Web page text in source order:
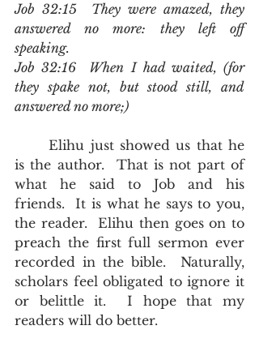
Job 32:15  They were amazed, they
answered no more: they left off
speaking.
Job 32:16  When I had waited, (for
they spake not, but stood still, and
answered no more;)
	Elihu just showed us that he
is the author.  That is not part of
what he said to Job and his
friends.  It is what he says to you,
the reader.  Elihu then goes on to
preach the first full sermon ever
recorded in the bible.  Naturally,
scholars feel obligated to ignore it
or belittle it.  I hope that my
readers will do better.